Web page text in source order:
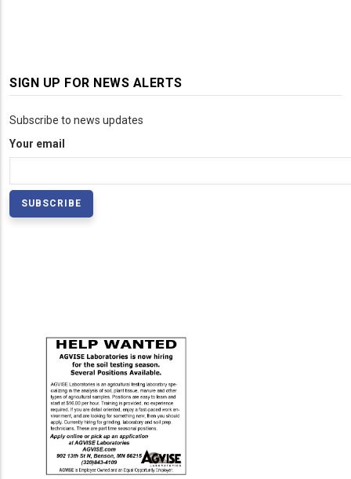
SIGN UP FOR NEWS ALERTS
Subscribe to news updates
Your email